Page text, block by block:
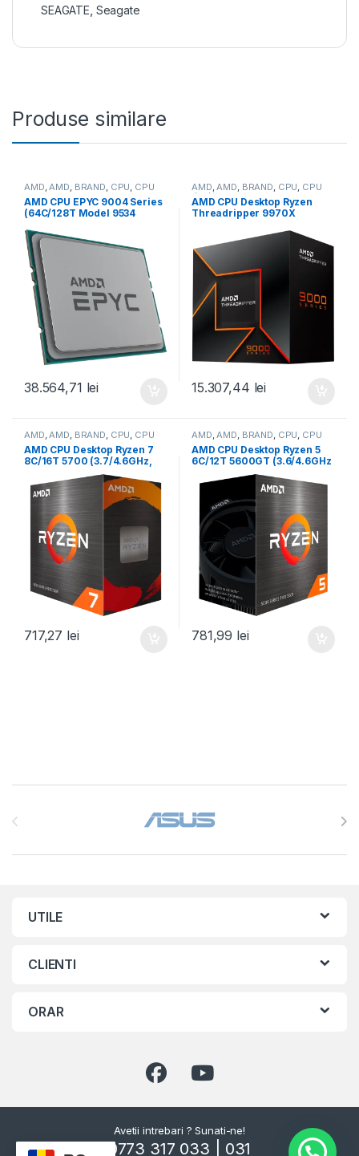
SEAGATE Seagate
Produse similare
AMD,AMD, BRAND, CPU, CPU
server
AMD CPU EPYC 9004 Series
(64C/128T Model 9534
256MB, 280W, SP3) Tray
(100-000000799)
38.564,71 lei
AMD,AMD, BRAND, CPU, CPU
desktop
AMD CPU Desktop Ryzen
Threadripper 9970X
0MB,350W,sTR5) box (100-
100001594WOF)
15.307,44 lei
AMD,AMD, BRAND, CPU, CPU
desktop
AMD CPU Desktop Ryzen 7
8C/16T 5700 (3.7/4.6GHz,
20MB,65W,AM4) box, with
Wraith Stealth Cooler (100-
100000743SBX)
717,27 lei
AMD,AMD, BRAND, CPU, CPU
desktop
AMD CPU Desktop Ryzen 5
6C/12T 5600GT (3.6/4.6GHz
Boost,19MB,65W,AM4) Box
(100-100001488BOX)
781,99 lei
UTILE
CLIENTI
ORAR
Avetii intrebari ? Sunati-ne!
0773 317 033 | 031